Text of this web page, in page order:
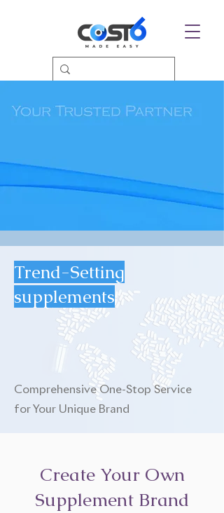
Trend-Setting
supplements
Comprehensive One-Stop Service
for Your Unique Brand
Create Your Own
Supplement Brand